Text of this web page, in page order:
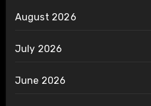
August 2026
July 2026
June 2026